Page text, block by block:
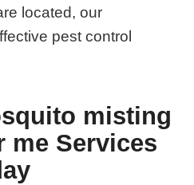
located, our
pest control
misting
me Services